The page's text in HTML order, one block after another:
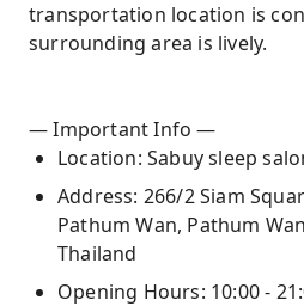
transportation location is
surrounding area is lively.
— Important Info —
Location: Sabuy sleep
Address: 266/2 Siam
Pathum Wan, Pathum
Thailand
Opening Hours: 10:00 -